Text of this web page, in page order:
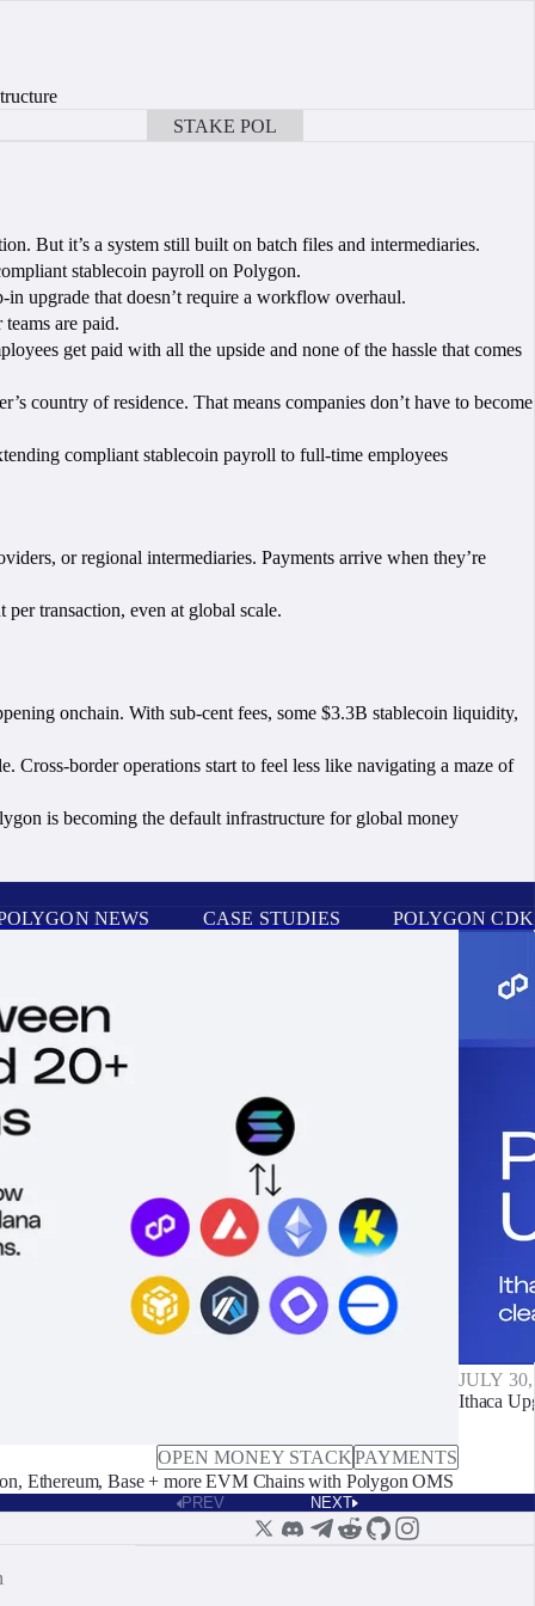
STAKE POL
But it’s a system still built on batch files and intermediaries.
stablecoin payroll on Polygon.
upgrade that doesn’t require a workflow overhaul.
are paid.
get paid with all the upside and none of the hassle that comes
country of residence. That means companies don’t have to become
compliant stablecoin payroll to full-time employees
or regional intermediaries. Payments arrive when they’re
transaction, even at global scale.
onchain. With sub-cent fees, some $3.3B stablecoin liquidity,
Cross-border operations start to feel less like navigating a maze of
is becoming the default infrastructure for global money
NEWS CASE STUDIES POLYGON CDK
OPEN MONEY STACKPAYMENTS
Ethereum, Base + more EVM Chains with Polygon OMS
JULY
Ithaca
PREV NEXT